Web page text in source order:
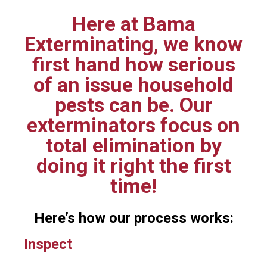
Here at Bama
Exterminating, we know
first hand how serious
of an issue household
pests can be. Our
exterminators focus on
total elimination by
doing it right the first
time!
Here’s how our process works:
Inspect